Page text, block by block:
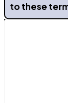
to these